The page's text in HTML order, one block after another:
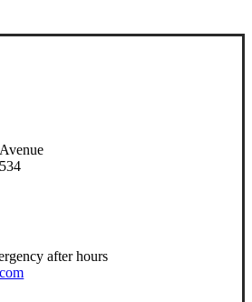
after hours